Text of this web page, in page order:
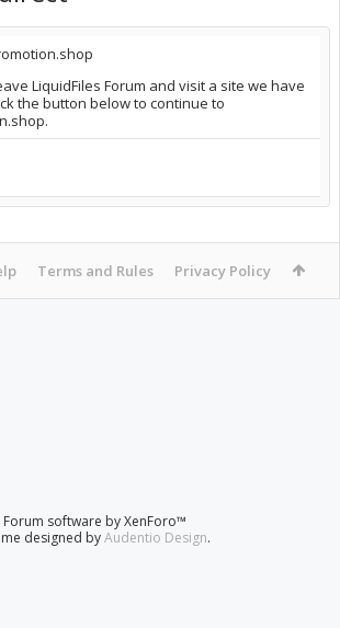
LiquidFiles Forum and visit a site we have
the button below to continue to
Terms and Rules Privacy Policy
Forum software by XenForo™
designed byAudentio Design.